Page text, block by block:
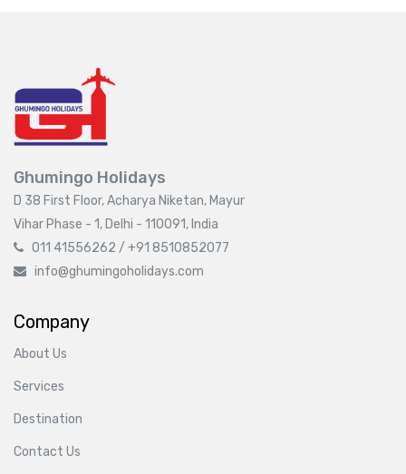
Ghumingo Holidays
D 38 First Floor, Acharya Niketan, Mayur
Vihar Phase - 1, Delhi - 110091, India
011 41556262 / +91 8510852077
info@ghumingoholidays.com
Company
About Us
Services
Destination
Contact Us